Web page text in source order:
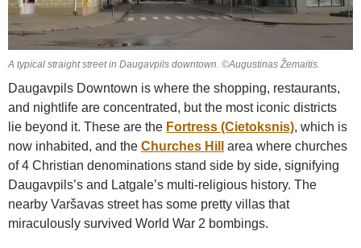
A typical straight street in Daugavpils downtown. ©Augustinas Žemaitis.
Daugavpils Downtown is where the shopping, restaurants,
and nightlife are concentrated, but the most iconic districts
lie beyond it. These are the Fortress (Cietoksnis), which is
now inhabited, and the Churches Hill
area where churches
of 4 Christian denominations stand side by side, signifying
Daugavpils’s and Latgale’s multi-religious history. The
nearby Varšavas street has some pretty villas that
miraculously survived World War 2 bombings.